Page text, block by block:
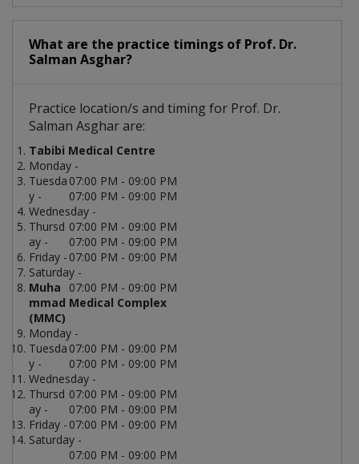
What are the practice timings of Prof. Dr.
Salman Asghar?
Practice location/s and timing for Prof. Dr.
Salman Asghar are:
Tabibi Medical Centre
Monday -
07:00 PM - 09:00 PM
Tuesda
y -
07:00 PM - 09:00 PM
Wednesday -
07:00 PM - 09:00 PM
Thursd
ay -
07:00 PM - 09:00 PM
Friday - 07:00 PM - 09:00 PM
Saturday -
07:00 PM - 09:00 PM
Muha
mmad Medical Complex
(MMC)
Monday -
07:00 PM - 09:00 PM
Tuesda
y -
07:00 PM - 09:00 PM
Wednesday -
07:00 PM - 09:00 PM
Thursd
ay -
07:00 PM - 09:00 PM
Friday - 07:00 PM - 09:00 PM
Saturday -
07:00 PM - 09:00 PM